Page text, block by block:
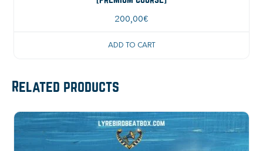
200,00€
ADD TO CART
Related products